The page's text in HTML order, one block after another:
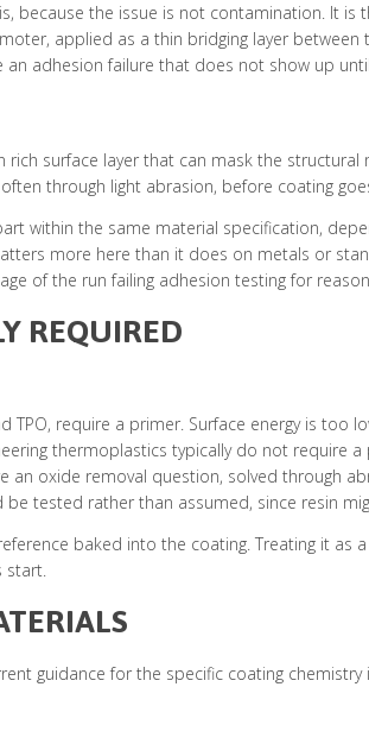
because the issue is not contamination. It
applied as a thin bridging layer
adhesion failure that does not show up
surface layer that can mask the
through light abrasion, before coating
within the same material specification,
more here than it does on metals or
of the run failing adhesion testing for
REQUIRED
TPO, require a primer. Surface energy is
thermoplastics typically do not require
an oxide removal question, solved through
be tested rather than assumed, since resin
baked into the coating. Treating it
start.
guidance for the specific coating